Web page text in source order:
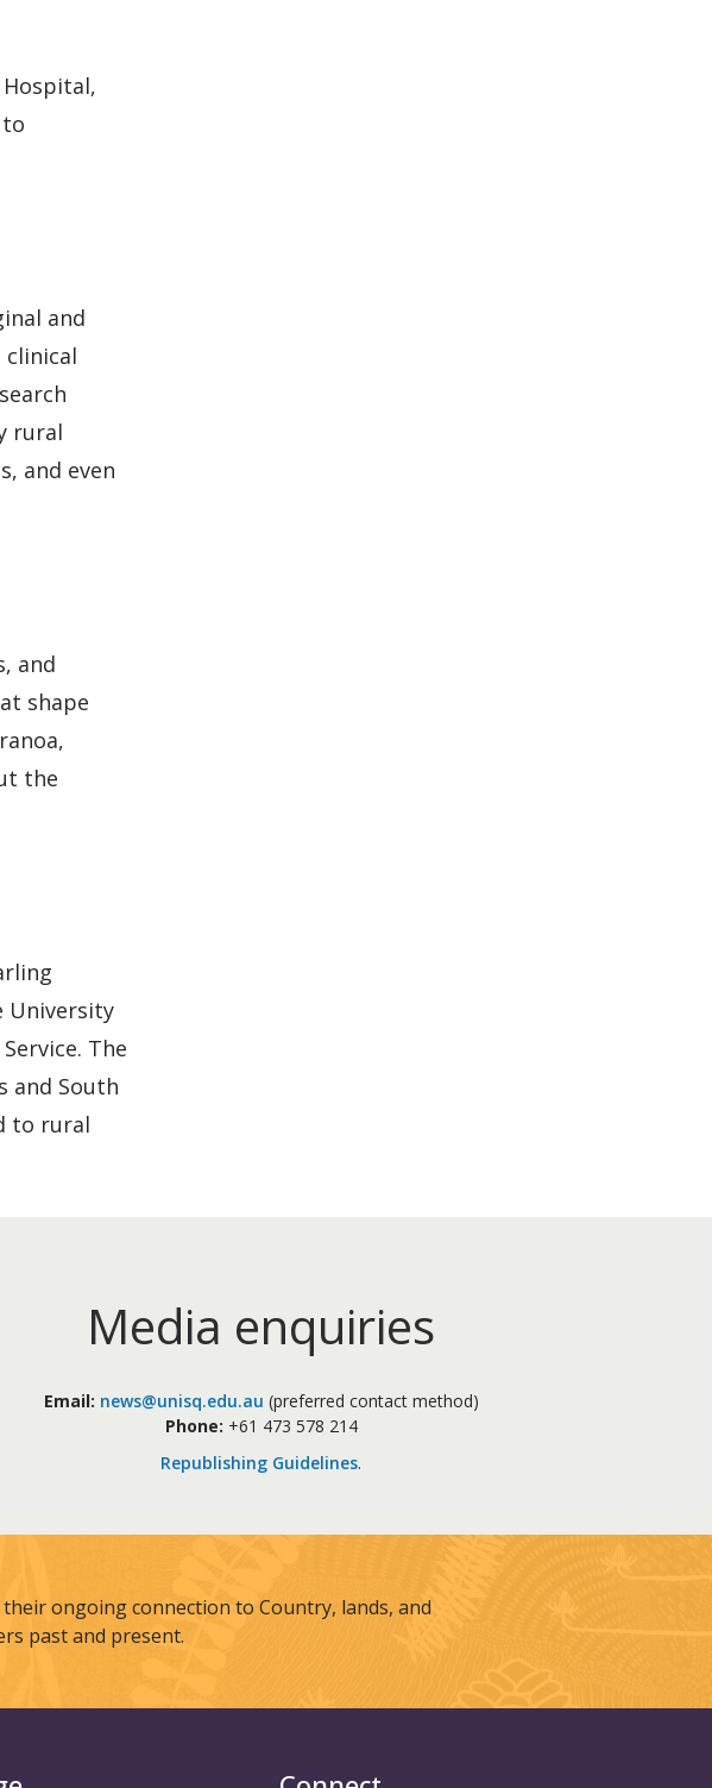
and
rural
and even
and
shape
the
University
The
and South
to rural
Media enquiries
Email: news@unisq.edu.au (preferred contact method)
Phone: +61 473 578 214
Republishing Guidelines.
ongoing connection to Country, lands, and
past and present.